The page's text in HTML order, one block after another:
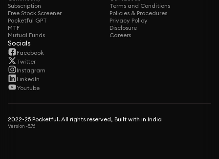
Subscription
Free Stock Screener
Pocketful GPT
MTF
Mutual Funds
Terms and Conditions
Policies & Procedures
Privacy Policy
Disclosure
Careers
Socials
Facebook
Twitter
Instagram
LinkedIn
Youtube
2022-25 Pocketful. All rights reserved, Built with in India
Version -5.76